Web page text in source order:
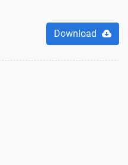
Download